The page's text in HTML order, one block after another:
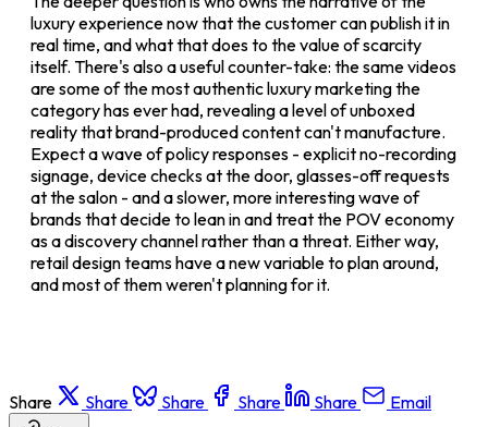
luxury experience now that the customer can publish it in
real time, and what that does to the value of scarcity
itself. There's also a useful counter-take: the same videos
are some of the most authentic luxury marketing the
category has ever had, revealing a level of unboxed
reality that brand-produced content can't manufacture.
Expect a wave of policy responses - explicit no-recording
signage, device checks at the door, glasses-off requests
at the salon - and a slower, more interesting wave of
brands that decide to lean in and treat the POV economy
as a discovery channel rather than a threat. Either way,
retail design teams have a new variable to plan around,
and most of them weren't planning for it.
Share Share Share Share Share Email